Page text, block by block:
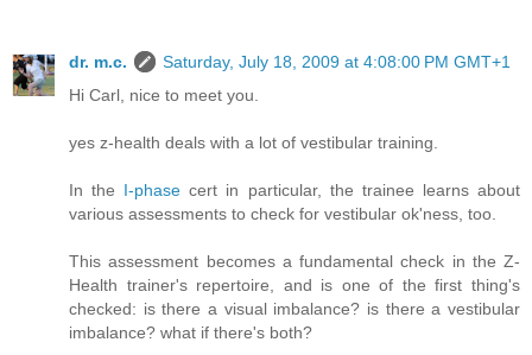
dr. m.c.
Saturday, July 18, 2009 at 4:08:00 PM GMT+1
Hi Carl, nice to meet you.
yes z-health deals with a lot of vestibular training.
In the I-phase cert in particular, the trainee learns about
various assessments to check for vestibular ok'ness, too.
This assessment becomes a fundamental check in the Z-
Health trainer's repertoire, and is one of the first thing's
checked: is there a visual imbalance? is there a vestibular
imbalance? what if there's both?